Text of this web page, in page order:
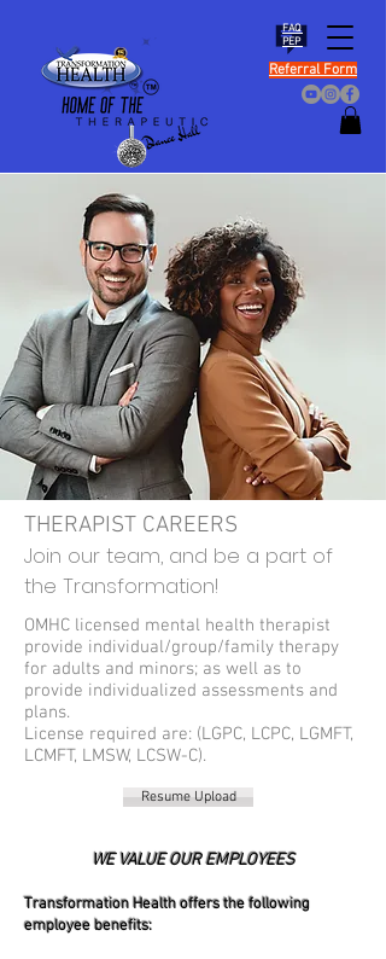
FAQ
PEP
Referral Form
THERAPIST CAREERS
Join our team, and be a part of
the Transformation!
OMHC licensed mental health therapist
provide individual/group/family therapy
for adults and minors; as well as to
provide individualized assessments and
plans.
License required are: (LGPC, LCPC, LGMFT,
LCMFT, LMSW, LCSW-C).
Resume Upload
WE VALUE OUR EMPLOYEES
Transformation Health offers the following
employee benefits: